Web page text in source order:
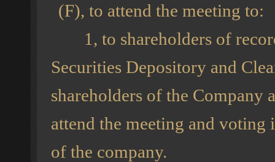
(F), to attend the meeting to:
1, to shareholders of
Securities Depository and
shareholders of the Company
attend the meeting and voting
of the company.